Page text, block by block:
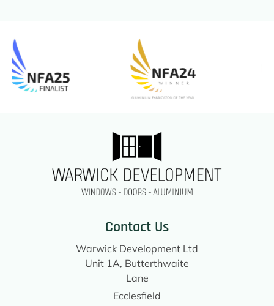
Contact Us
Warwick Development Ltd
Unit 1A, Butterthwaite
Lane
Ecclesfield